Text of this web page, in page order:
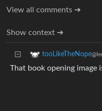
View all comments ➔
Show context ➔
tooLikeTheNope
That book opening image